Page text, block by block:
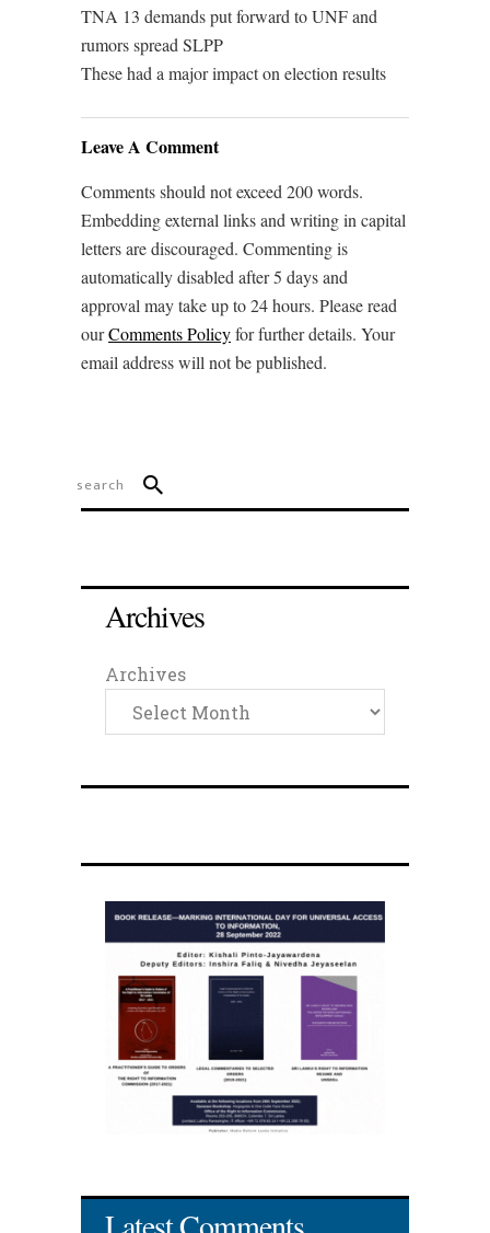
TNA 13 demands put forward to UNF and
rumors spread SLPP
These had a major impact on election results
Leave A Comment
Comments should not exceed 200 words.
Embedding external links and writing in capital
letters are discouraged. Commenting is
automatically disabled after 5 days and
approval may take up to 24 hours. Please read
ourComments Policyfor further details. Your
email address will not be published.
Archives
Archives